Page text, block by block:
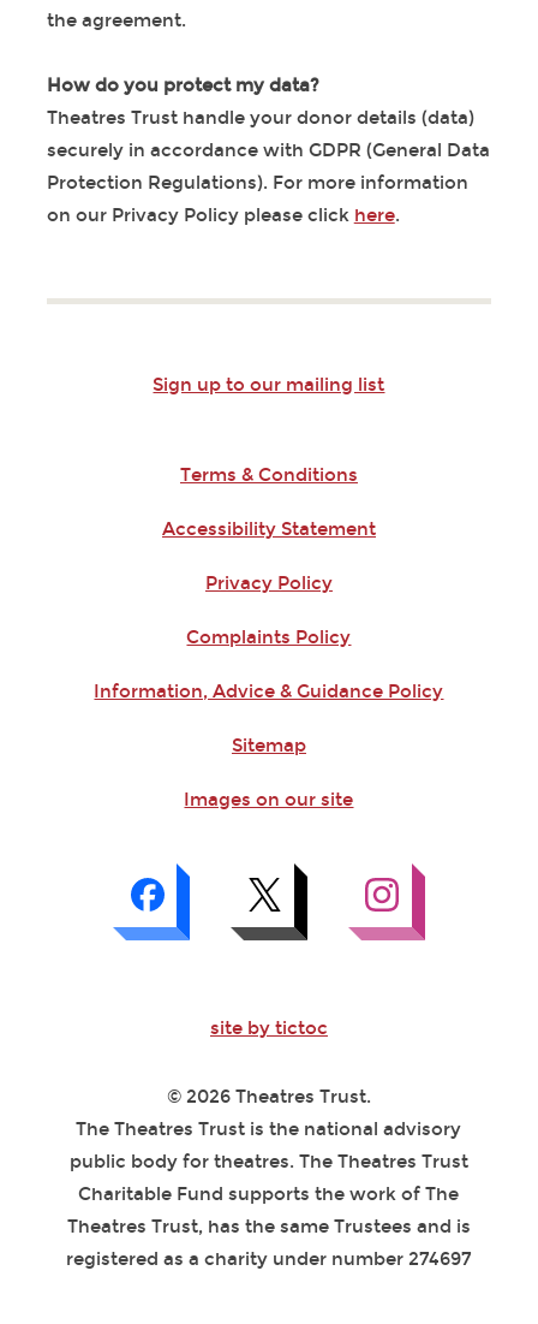
the agreement.
How do you protect my data?
Theatres Trust handle your donor details (data)
securely in accordance with GDPR (General Data
Protection Regulations). For more information
on our Privacy Policy please click here.
Sign up to our mailing list
Terms & Conditions
Accessibility Statement
Privacy Policy
Complaints Policy
Information, Advice & Guidance Policy
Sitemap
Images on our site
site by tictoc
© 2026 Theatres Trust.
The Theatres Trust is the national advisory
public body for theatres. The Theatres Trust
Charitable Fund supports the work of The
Theatres Trust, has the same Trustees and is
registered as a charity under number 274697